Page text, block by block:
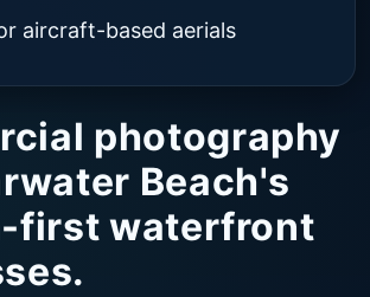
photography
Beach's
first waterfront
aircraft-based aerials